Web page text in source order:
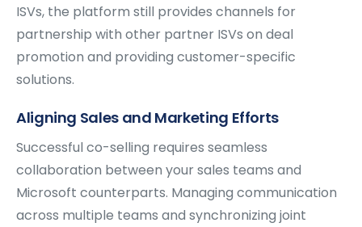
ISVs, the platform still provides channels for
partnership with other partner ISVs on deal
promotion and providing customer-specific
solutions.
Aligning Sales and Marketing Efforts
Successful co-selling requires seamless
collaboration between your sales teams and
Microsoft counterparts. Managing communication
across multiple teams and synchronizing joint